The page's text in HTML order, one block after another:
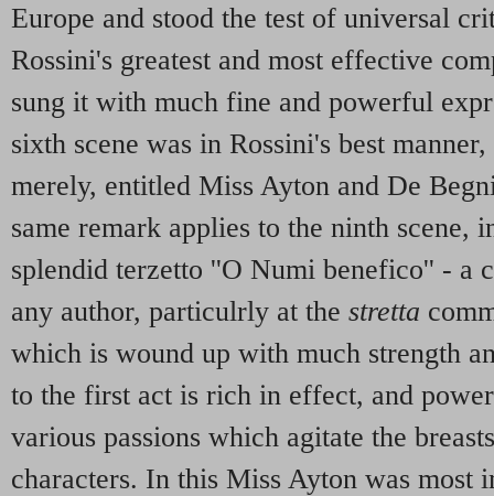
Europe and stood the test of universal
Rossini's greatest and most effective
sung it with much fine and powerful
sixth scene was in Rossini's best
merely, entitled Miss Ayton and De
same remark applies to the ninth scene,
splendid terzetto ''O Numi benefico'' - a
any author, particulrly at the stretta
which is wound up with much strength
to the first act is rich in effect, and
various passions which agitate the
characters. In this Miss Ayton was most